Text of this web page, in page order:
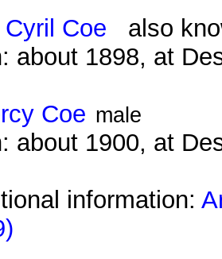
Cyril Coe also
about 1898, at
Coe male
about 1900, at
information: